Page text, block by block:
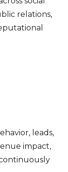
relations,
leads,
impact,